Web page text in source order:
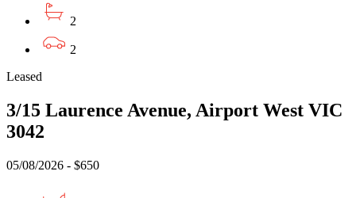
2
2
Leased
3/15 Laurence Avenue, Airport West VIC
3042
05/08/2026 - $650